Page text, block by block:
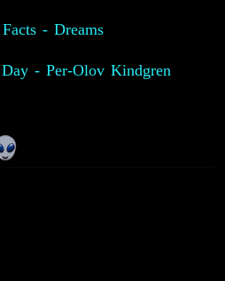
- Dreams
- Per-Olov Kindgren